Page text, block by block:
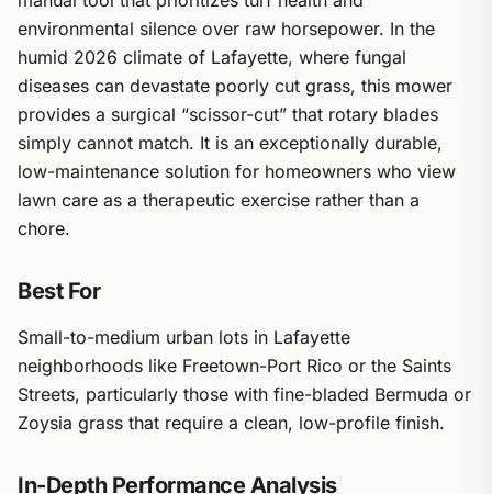
environmental silence over raw horsepower. In the
humid 2026 climate of Lafayette, where fungal
diseases can devastate poorly cut grass, this mower
provides a surgical “scissor-cut” that rotary blades
simply cannot match. It is an exceptionally durable,
low-maintenance solution for homeowners who view
lawn care as a therapeutic exercise rather than a
chore.
Best For
Small-to-medium urban lots in Lafayette
neighborhoods like Freetown-Port Rico or the Saints
Streets, particularly those with fine-bladed Bermuda or
Zoysia grass that require a clean, low-profile finish.
In-Depth Performance Analysis